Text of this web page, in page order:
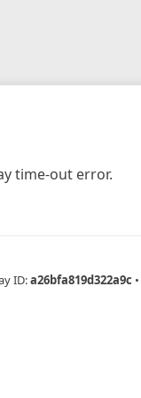
time-out error.
ID:a26bfa819d322a9c •